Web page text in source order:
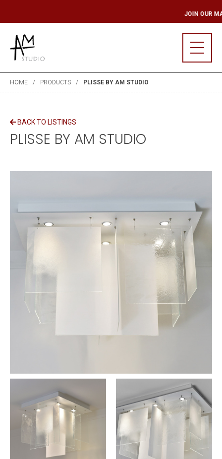
JOIN
HOME PRODUCTS PLISSE BY AM STUDIO
BACK TO LISTINGS
PLISSE BY AM STUDIO